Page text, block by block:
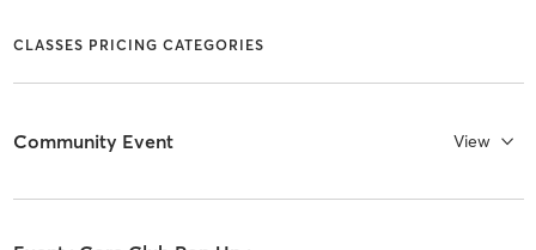
CLASSES PRICING CATEGORIES
Community Event View